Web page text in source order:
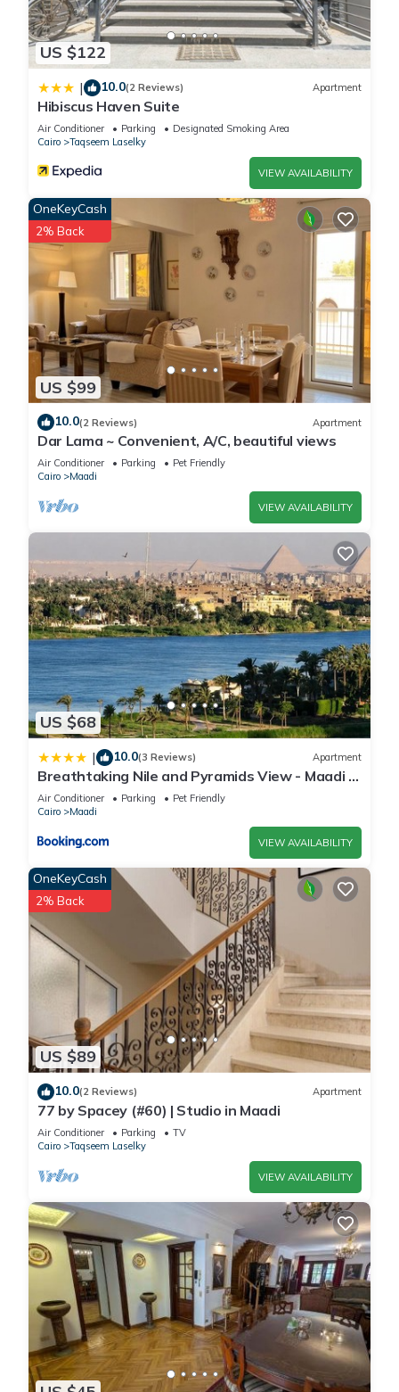
US $122
| 10.0(2 Reviews) Apartment
Hibiscus Haven Suite
Air Conditioner Parking
Designated Smoking Area
Cairo
Taqseem Laselky
VIEW AVAILABILITY
US $99
OneKeyCash
2% Back
10.0(2 Reviews) Apartment
Dar Lama ~ Convenient, A/C, beautiful views
Air Conditioner Parking
Pet Friendly
Cairo
Maadi
VIEW AVAILABILITY
US $68
| 10.0(3 Reviews) Apartment
Breathtaking Nile and Pyramids View - Maadi -
3BR
Air Conditioner Parking
Pet Friendly
Cairo
Maadi
VIEW AVAILABILITY
US $89
OneKeyCash
2% Back
10.0(2 Reviews) Apartment
77 by Spacey (#60) | Studio in Maadi
Air Conditioner Parking
TV
Cairo
Taqseem Laselky
VIEW AVAILABILITY